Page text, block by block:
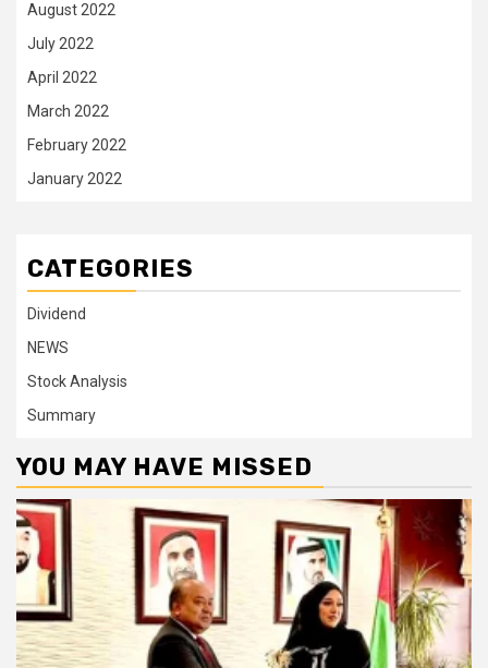
August 2022
July 2022
April 2022
March 2022
February 2022
January 2022
CATEGORIES
Dividend
NEWS
Stock Analysis
Summary
YOU MAY HAVE MISSED